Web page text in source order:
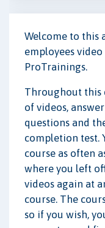
Welcome to this
employees
ProTrainings.
Throughout this
of videos,
questions and
completion test.
course as often
where you left
videos again at
course. The
so if you wish,